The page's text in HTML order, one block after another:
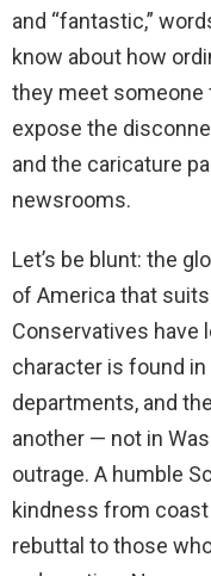
and “fantastic,”
know about how
they meet someone
expose the
and the caricature
newsrooms.
Let’s be blunt: the
of America that
Conservatives have
character is found
departments, and
another — not in
outrage. A humble
kindness from
rebuttal to those